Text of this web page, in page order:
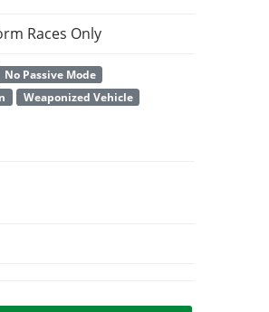
Races Only
No Passive Mode
Weaponized Vehicle